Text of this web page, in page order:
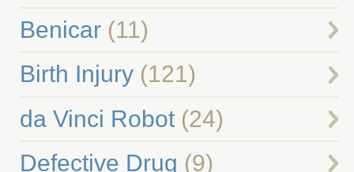
Benicar(11)
Birth Injury(121)
da Vinci Robot(24)
Defective Drug (9)